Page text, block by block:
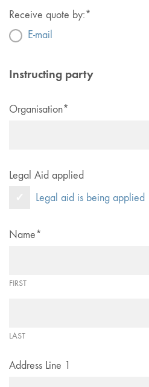
Receive quote by:*
E-mail
Instructing party
Organisation*
Legal Aid applied
Legal aid is being applied
Name*
FIRST
LAST
Address Line 1